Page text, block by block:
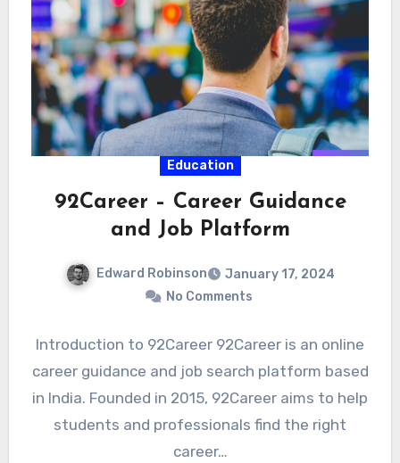
Education
92Career – Career Guidance
and Job Platform
Edward Robinson
January 17, 2024
No Comments
Introduction to 92Career 92Career is an online
career guidance and job search platform based
in India. Founded in 2015, 92Career aims to help
students and professionals find the right
career…